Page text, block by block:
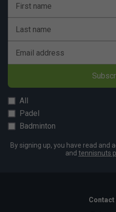
First name
Last name
Email address
All
Padel
Badminton
By signing up, you have read and
and tennisnuts
Contact